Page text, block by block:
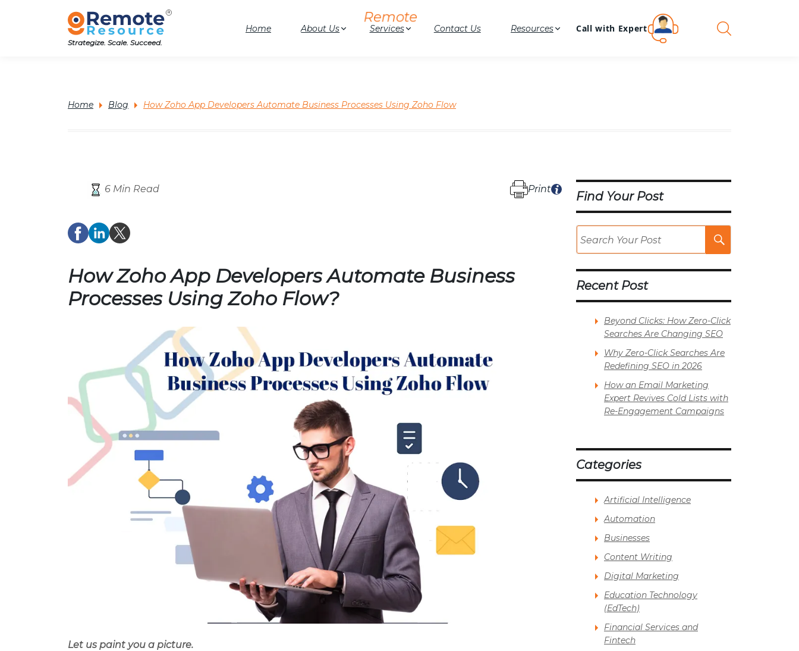
Strategize. Scale. Succeed.
Home About Us Services Contact Us Resources Call with Expert
Home Blog How Zoho App Developers Automate Business Processes Using Zoho Flow
6 Min Read Print
How Zoho App Developers Automate Business
Processes Using Zoho Flow?
Let us paint you a picture.
Find Your Post
Recent Post
Beyond Clicks: How Zero-Click
Searches Are Changing SEO
Why Zero-Click Searches Are
Redefining SEO in 2026
How an Email Marketing
Expert Revives Cold Lists with
Re-Engagement Campaigns
Categories
Artificial Intelligence
Automation
Businesses
Content Writing
Digital Marketing
Education Technology
(EdTech)
Financial Services and
Fintech